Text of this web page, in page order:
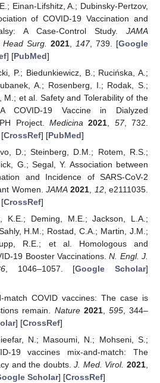
Einan-Lifshitz, A.; Dubinsky-Pertzov,
of COVID-19 Vaccination and
A Case-Control Study. JAMA
Surg.
2021, 147, 739. [Google
] [PubMed]
P.; Biedunkiewicz, B.; Rucińska, A.;
A.; Rosenberg, I.; Rodak, S.;
M.; et al. Safety and Tolerability of the
COVID-19 Vaccine in Dialyzed
Project. Medicina 2021 57, 732.
CrossRef] [PubMed]
D.; Steinberg, D.M.; Rotem, R.S.;
G.; Segal, Y. Association between
and Incidence of SARS-CoV-2
Women.JAMA 2021 12, e2111035.
CrossRef]
K.E.; Deming, M.E.; Jackson, L.A.;
H.M.; Rostad, C.A.; Martin, J.M.;
R.E.; et al. Homologous and
19 Booster Vaccinations.N. Engl. J.
, 1046–1057. [Google Scholar]
match COVID vaccines: The case is
remain. Nature 2021, 595, 344–
] [CrossRef]
N.; Masoumi, N.; Mohseni, S.;
19 vaccines mix-and-match: The
and the doubts.J. Med. Virol. 2021,
Scholar] [CrossRef]